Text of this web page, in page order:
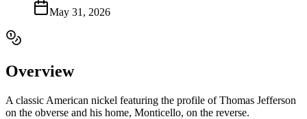
May 31, 2026
Overview
A classic American nickel featuring the profile of Thomas Jefferson
on the obverse and his home, Monticello, on the reverse.